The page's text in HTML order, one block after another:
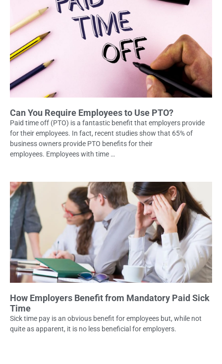
Can You Require Employees to Use PTO?
Paid time off (PTO) is a fantastic benefit that employers provide
for their employees. In fact, recent studies show that 65% of
business owners provide PTO benefits for their
employees. Employees with time …
How Employers Benefit from Mandatory Paid Sick
Time
Sick time pay is an obvious benefit for employees but, while not
quite as apparent, it is no less beneficial for employers.